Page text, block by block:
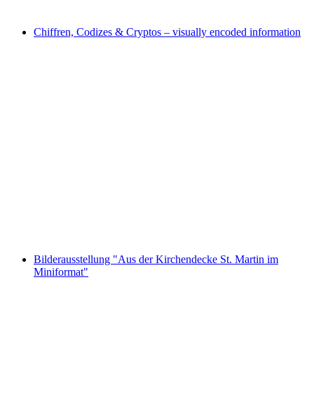
Chiffren, Codizes & Cryptos – visually encoded information
Bilderausstellung "Aus der Kirchendecke St. Martin im
Miniformat"